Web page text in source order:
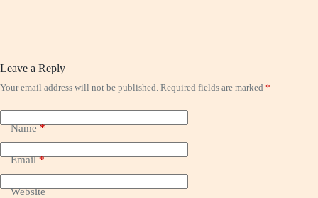
Leave a Reply
Your email address will not be published. Required fields are marked *
Name*
Email*
Website